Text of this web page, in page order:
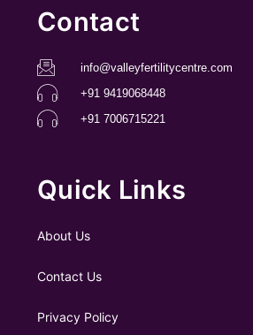
Contact
info@valleyfertilitycentre.com
+91 9419068448
+91 7006715221
Quick Links
About Us
Contact Us
Privacy Policy